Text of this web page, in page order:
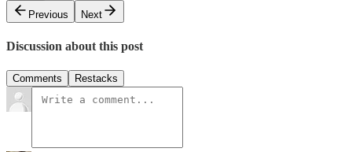
Previous
Next
Discussion about this post
Comments Restacks